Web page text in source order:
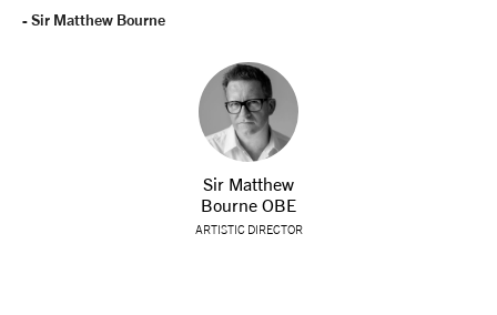
- Sir Matthew Bourne
Sir Matthew
Bourne OBE
ARTISTIC DIRECTOR